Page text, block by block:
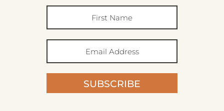
SUBSCRIBE